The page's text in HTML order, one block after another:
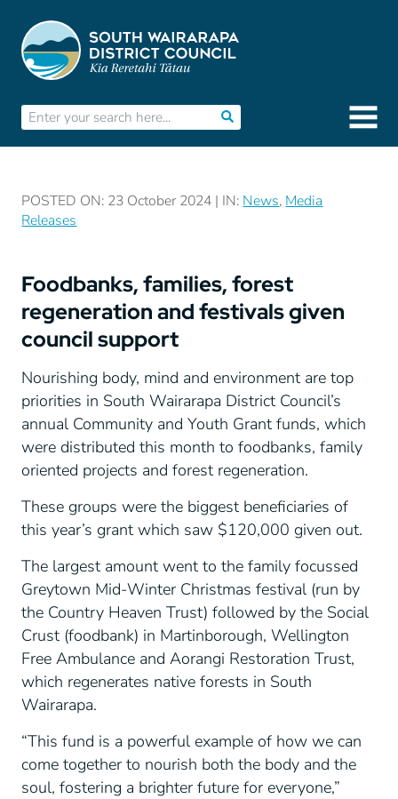
POSTED ON: 23 October 2024 | IN: News, Media
Releases
Foodbanks, families, forest
regeneration and festivals given
council support
Nourishing body, mind and environment are top
priorities in South Wairarapa District Council’s
annual Community and Youth Grant funds, which
were distributed this month to foodbanks, family
oriented projects and forest regeneration.
These groups were the biggest beneficiaries of
this year’s grant which saw $120,000 given out.
The largest amount went to the family focussed
Greytown Mid-Winter Christmas festival (run by
the Country Heaven Trust) followed by the Social
Crust (foodbank) in Martinborough, Wellington
Free Ambulance and Aorangi Restoration Trust,
which regenerates native forests in South
Wairarapa.
“This fund is a powerful example of how we can
come together to nourish both the body and the
soul, fostering a brighter future for everyone,”